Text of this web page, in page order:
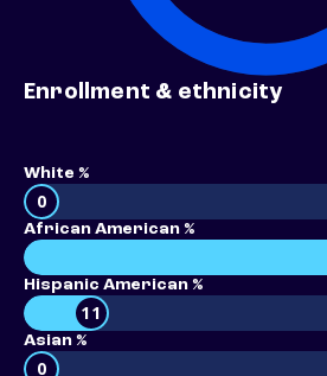
Enrollment & ethnicity
White %
0
African American %
Hispanic American %
11
Asian %
0